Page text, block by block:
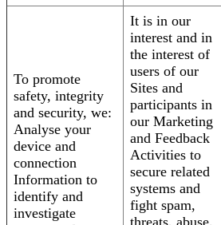
To promote
safety, integrity
and security, we:
Analyse your
device and
connection
Information to
identify and
investigate
It is in our
interest and in
the interest of
users of our
Sites and
participants in
our Marketing
and Feedback
Activities to
secure related
systems and
fight spam,